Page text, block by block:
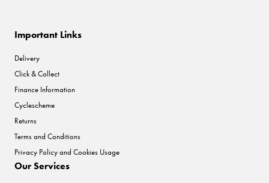
Important Links
Delivery
Click & Collect
Finance Information
Cyclescheme
Returns
Terms and Conditions
Privacy Policy and Cookies Usage
Our Services